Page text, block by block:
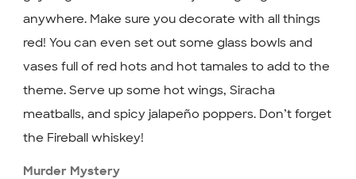
anywhere. Make sure you decorate with all things
red! You can even set out some glass bowls and
vases full of red hots and hot tamales to add to the
theme. Serve up some hot wings, Siracha
meatballs, and spicy jalapeño poppers. Don’t forget
the Fireball whiskey!
Murder Mystery